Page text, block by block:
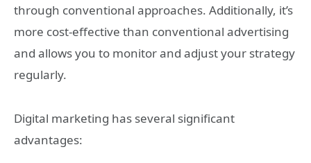
through conventional approaches. Additionally, it’s
more cost-effective than conventional advertising
and allows you to monitor and adjust your strategy
regularly.
Digital marketing has several significant
advantages: